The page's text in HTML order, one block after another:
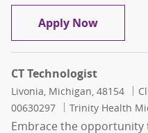
Apply NowCT
CT Technologist
Location
Livonia, Michigan, 48154
00630297
Trinity Health
Embrace the opportunity